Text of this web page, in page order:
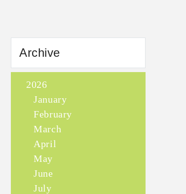
Archive
2026
January
February
March
April
May
June
July